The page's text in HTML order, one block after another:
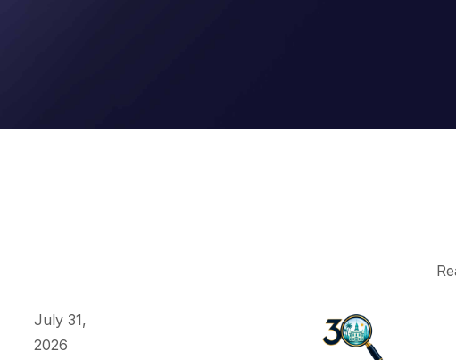
July 31,
2026